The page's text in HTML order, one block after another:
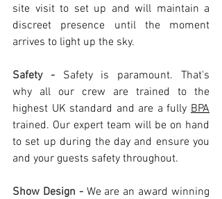
site visit to set up and will maintain a
discreet presence until the moment
arrives to light up the sky.
Safety - Safety is paramount. That's
why all our crew are trained to the
highest UK standard and are a fully BPA
trained. Our expert team will be on hand
to set up during the day and ensure you
and your guests safety throughout.
Show Design - We are an award winning